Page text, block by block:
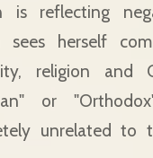
is reflecting
sees herself
religion and
or
unrelated to